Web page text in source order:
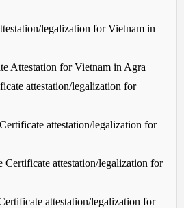
legalization for Vietnam in
Attestation for Vietnam in Agra
attestation/legalization for
attestation/legalization for
Certificate attestation/legalization for
attestation/legalization for